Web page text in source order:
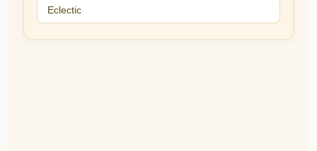
Eclectic